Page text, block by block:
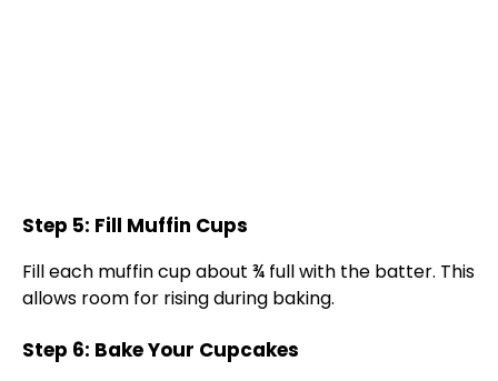
Step 5: Fill Muffin Cups
Fill each muffin cup about ¾ full with the batter. This
allows room for rising during baking.
Step 6: Bake Your Cupcakes